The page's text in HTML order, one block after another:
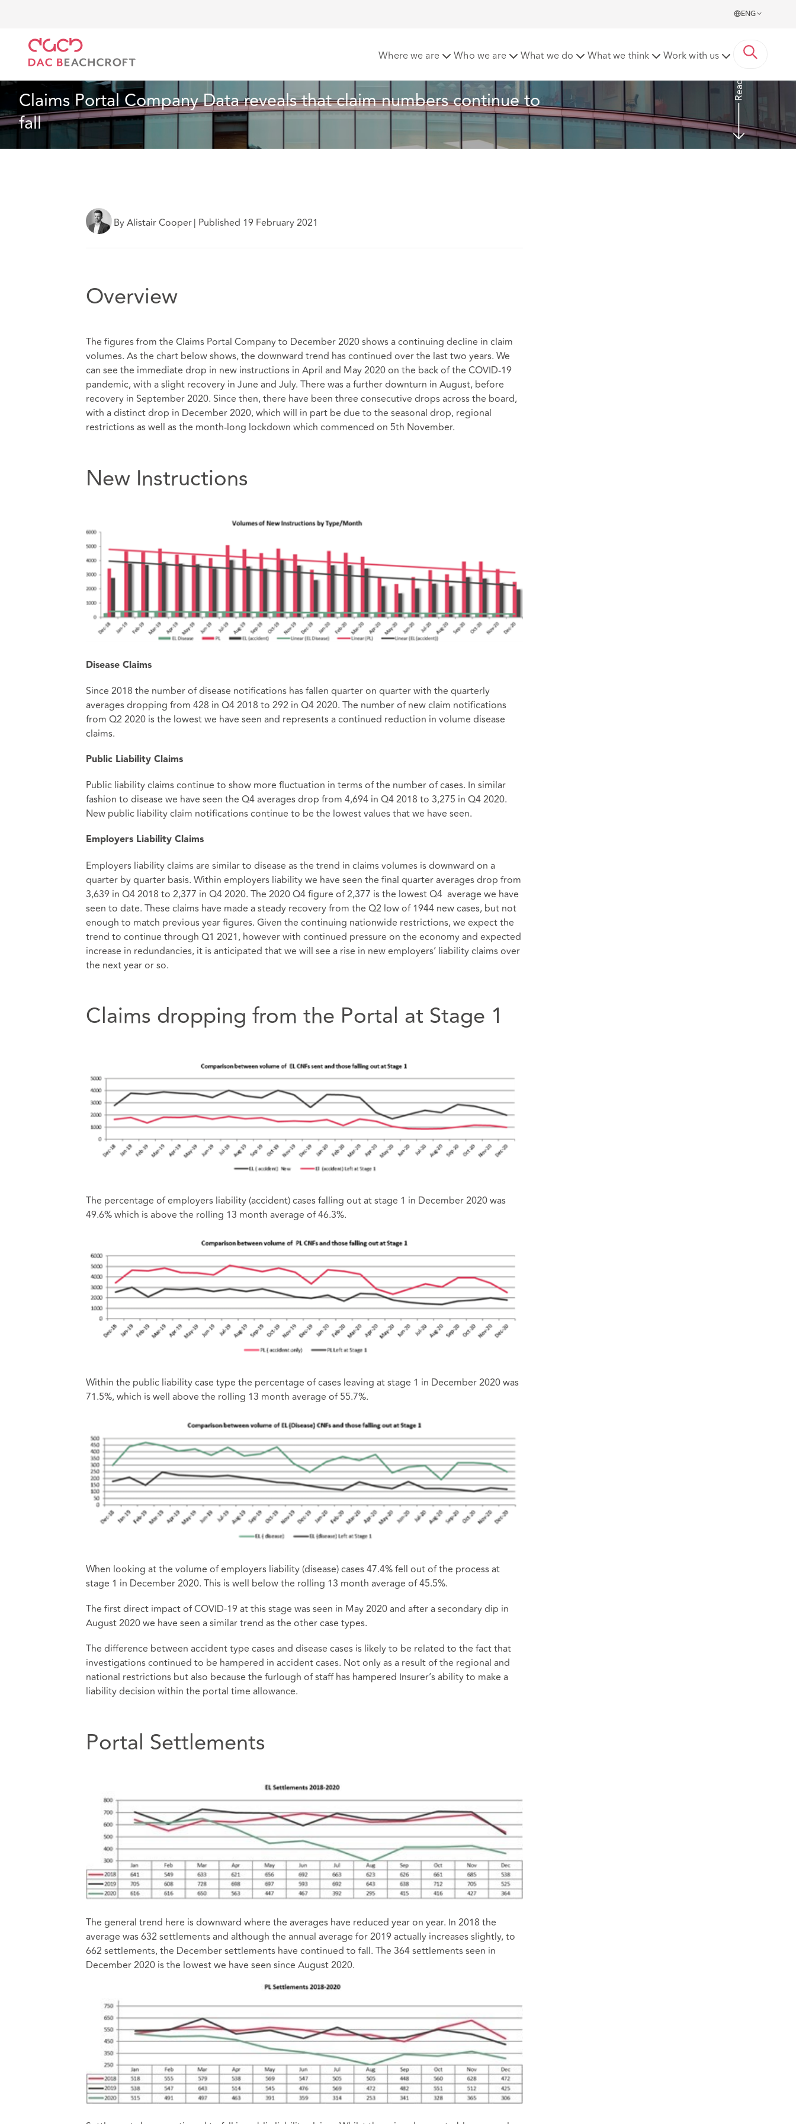
ENG
Where we are Who we are What we do What we think Work with us
Claims Portal Company Data reveals that claim numbers continue to
fall
Read more
By Alistair Cooper| Published 19 February 2021
Overview
The figures from the Claims Portal Company to December 2020 shows a continuing decline in claim
volumes. As the chart below shows, the downward trend has continued over the last two years. We
can see the immediate drop in new instructions in April and May 2020 on the back of the COVID-19
pandemic, with a slight recovery in June and July. There was a further downturn in August, before
recovery in September 2020. Since then, there have been three consecutive drops across the board,
with a distinct drop in December 2020, which will in part be due to the seasonal drop, regional
restrictions as well as the month-long lockdown which commenced on 5th November.
New Instructions
Disease Claims
Since 2018 the number of disease notifications has fallen quarter on quarter with the quarterly
averages dropping from 428 in Q4 2018 to 292 in Q4 2020. The number of new claim notifications
from Q2 2020 is the lowest we have seen and represents a continued reduction in volume disease
claims.
Public Liability Claims
Public liability claims continue to show more fluctuation in terms of the number of cases. In similar
fashion to disease we have seen the Q4 averages drop from 4,694 in Q4 2018 to 3,275 in Q4 2020.
New public liability claim notifications continue to be the lowest values that we have seen.
Employers Liability Claims
Employers liability claims are similar to disease as the trend in claims volumes is downward on a
quarter by quarter basis. Within employers liability we have seen the final quarter averages drop from
3,639 in Q4 2018 to 2,377 in Q4 2020. The 2020 Q4 figure of 2,377 is the lowest Q4 average we have
seen to date. These claims have made a steady recovery from the Q2 low of 1944 new cases, but not
enough to match previous year figures. Given the continuing nationwide restrictions, we expect the
trend to continue through Q1 2021, however with continued pressure on the economy and expected
increase in redundancies, it is anticipated that we will see a rise in new employers’ liability claims over
the next year or so.
Claims dropping from the Portal at Stage 1
The percentage of employers liability (accident) cases falling out at stage 1 in December 2020 was
49.6% which is above the rolling 13 month average of 46.3%.
Within the public liability case type the percentage of cases leaving at stage 1 in December 2020 was
71.5%, which is well above the rolling 13 month average of 55.7%.
When looking at the volume of employers liability (disease) cases 47.4% fell out of the process at
stage 1 in December 2020. This is well below the rolling 13 month average of 45.5%.
The first direct impact of COVID-19 at this stage was seen in May 2020 and after a secondary dip in
August 2020 we have seen a similar trend as the other case types.
The difference between accident type cases and disease cases is likely to be related to the fact that
investigations continued to be hampered in accident cases. Not only as a result of the regional and
national restrictions but also because the furlough of staff has hampered Insurer’s ability to make a
liability decision within the portal time allowance.
Portal Settlements
The general trend here is downward where the averages have reduced year on year. In 2018 the
average was 632 settlements and although the annual average for 2019 actually increases slightly, to
662 settlements, the December settlements have continued to fall. The 364 settlements seen in
December 2020 is the lowest we have seen since August 2020.